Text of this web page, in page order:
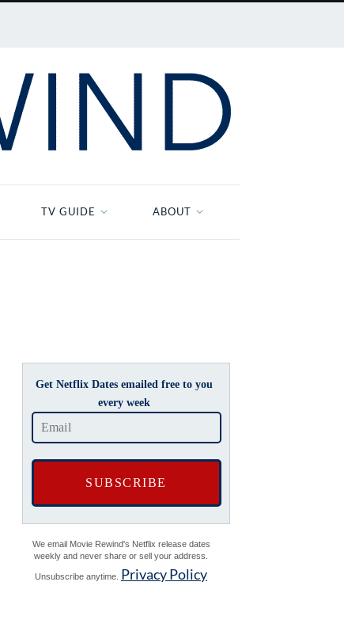
TV GUIDE ABOUT
Get Netflix Dates emailed free to you
every week
We email Movie Rewind's Netflix release dates
weekly and never share or sell your address.
Unsubscribe anytime. Privacy Policy